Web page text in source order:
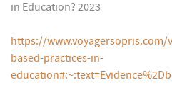
in Education? 2023
https://
based-practices-in-